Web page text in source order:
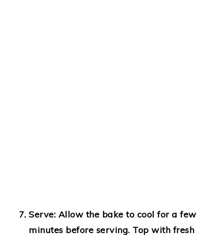
Serve: Allow the bake to cool for a few
minutes before serving. Top with fresh